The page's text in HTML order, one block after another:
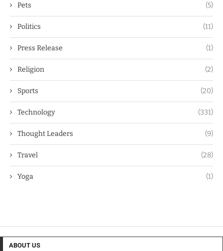
Pets (5)
Politics (11)
Press Release (1)
Religion (2)
Sports (20)
Technology (331)
Thought Leaders (9)
Travel (28)
Yoga (1)
ABOUT US